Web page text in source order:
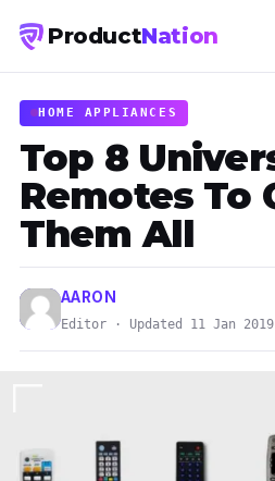
ProductNation
HOME APPLIANCES
Top 8
Remotes To
Them All
AARON
Editor · Updated 11 Jan 2019